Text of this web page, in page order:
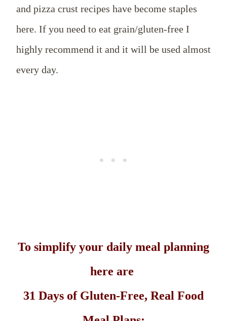
and pizza crust recipes have become staples
here. If you need to eat grain/gluten-free I
highly recommend it and it will be used almost
every day.
To simplify your daily meal planning
here are
31 Days of Gluten-Free, Real Food